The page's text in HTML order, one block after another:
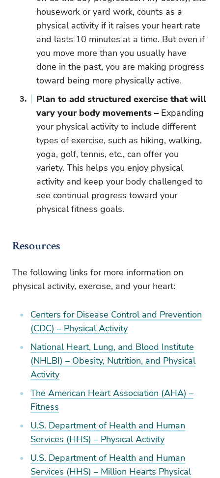
housework or yard work, counts as a
physical activity if it raises your heart rate
and lasts 10 minutes at a time. But even if
you move more than you usually have
done in the past, you are making progress
toward being more physically active.
Plan to add structured exercise that will
vary your body movements – Expanding
your physical activity to include different
types of exercise, such as hiking, walking,
yoga, golf, tennis, etc., can offer you
variety. This helps you enjoy physical
activity and keep your body challenged to
see continual progress toward your
physical fitness goals.
Resources
The following links for more information on
physical activity, exercise, and your heart:
Centers for Disease Control and Prevention
(CDC) – Physical Activity
National Heart, Lung, and Blood Institute
(NHLBI) – Obesity, Nutrition, and Physical
Activity
The American Heart Association (AHA) –
Fitness
U.S. Department of Health and Human
Services (HHS) – Physical Activity
U.S. Department of Health and Human
Services (HHS) – Million Hearts Physical